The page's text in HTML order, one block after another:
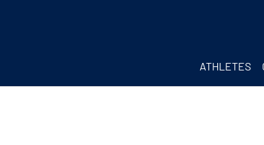
ATHLETES